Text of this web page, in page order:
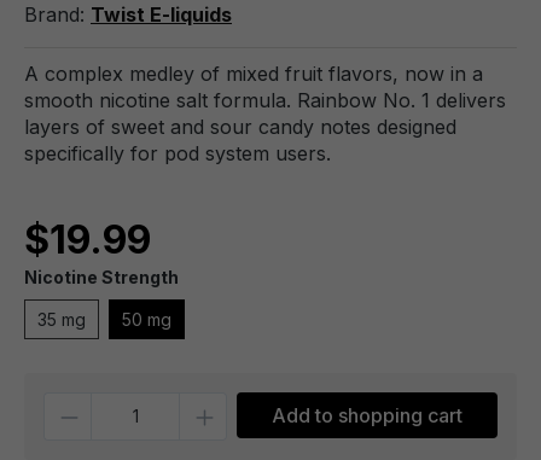
Brand: Twist E-liquids
A complex medley of mixed fruit flavors, now in a
smooth nicotine salt formula. Rainbow No. 1 delivers
layers of sweet and sour candy notes designed
specifically for pod system users.
$19.99
Nicotine Strength
35 mg 50 mg
Add to shopping cart